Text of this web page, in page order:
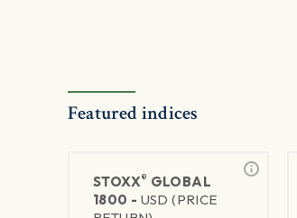
Featured indices
STOXX® GLOBAL
1800 - USD (PRICE